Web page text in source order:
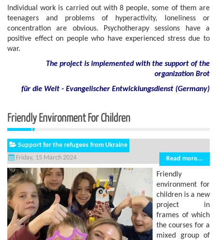
Individual work is carried out with 8 people, some of them are
teenagers and problems of hyperactivity, loneliness or
concentration are obvious. Psychotherapy sessions have a
positive effect on people who have experienced stress due to
war.
The project is implemented with the support of the
organization Brot
für die Welt - Evangelischer Entwicklungsdienst (Germany)
Friendly Environment For Children
Support for the refugees from Ukraine
Friday, 15 March 2024
Read more...
Friendly
environment for
children is a new
project in
frames of which
the courses for a
mixed group of